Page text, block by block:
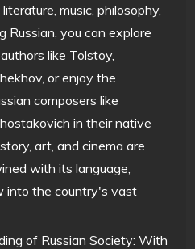
music, philosophy,
Russian, you can explore
like Tolstoy,
or enjoy the
composers like
in their native
art, and cinema are
with its language,
into the country's vast
of Russian Society: With